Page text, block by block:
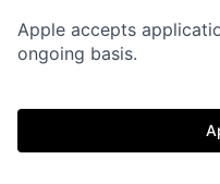
Apple accepts
ongoing basis.